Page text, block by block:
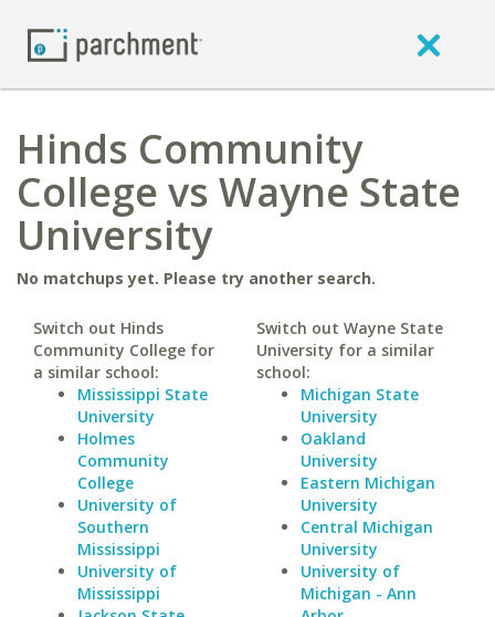
Hinds Community
College vs Wayne State
University
No matchups yet. Please try another search.
Switch out Hinds
Community College for
a similar school:
Mississippi State
University
Holmes
Community
College
University of
Southern
Mississippi
University of
Mississippi
Switch out Wayne State
University for a similar
school:
Michigan State
University
Oakland
University
Eastern Michigan
University
Central Michigan
University
University of
Michigan - Ann